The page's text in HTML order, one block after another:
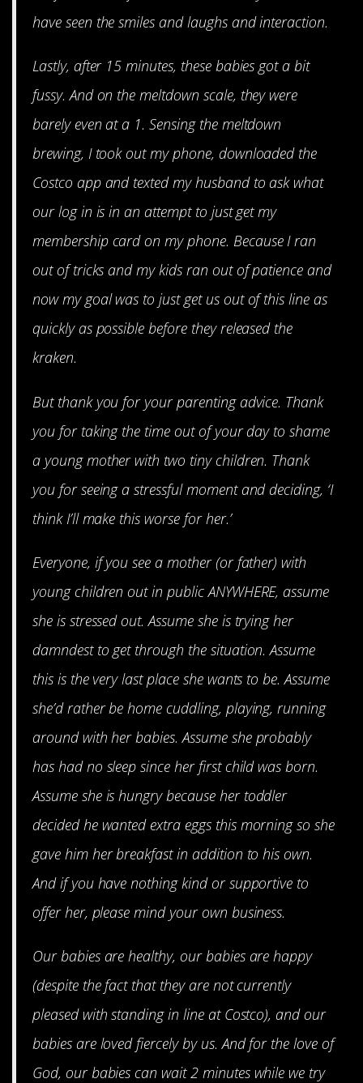
have seen the smiles and laughs and interaction.
Lastly, after 15 minutes, these babies got a bit
fussy. And on the meltdown scale, they were
barely even at a 1. Sensing the meltdown
brewing, I took out my phone, downloaded the
Costco app and texted my husband to ask what
our log in is in an attempt to just get my
membership card on my phone. Because I ran
out of tricks and my kids ran out of patience and
now my goal was to just get us out of this line as
quickly as possible before they released the
kraken.
But thank you for your parenting advice. Thank
you for taking the time out of your day to shame
a young mother with two tiny children. Thank
you for seeing a stressful moment and deciding, ‘I
think I’ll make this worse for her.’
Everyone, if you see a mother (or father) with
young children out in public ANYWHERE, assume
she is stressed out. Assume she is trying her
damndest to get through the situation. Assume
this is the very last place she wants to be. Assume
she’d rather be home cuddling, playing, running
around with her babies. Assume she probably
has had no sleep since her first child was born.
Assume she is hungry because her toddler
decided he wanted extra eggs this morning so she
gave him her breakfast in addition to his own.
And if you have nothing kind or supportive to
offer her, please mind your own business.
Our babies are healthy, our babies are happy
(despite the fact that they are not currently
pleased with standing in line at Costco), and our
babies are loved fiercely by us. And for the love of
God, our babies can wait 2 minutes while we try